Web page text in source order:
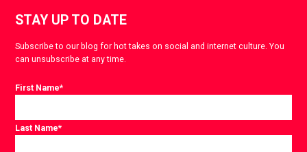
STAY UP TO DATE
Subscribe to our blog for hot takes on social and internet culture. You
can unsubscribe at any time.
First Name*
Last Name*